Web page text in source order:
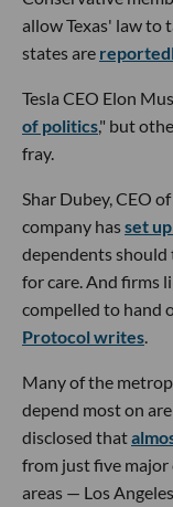
allow Texas' law to
states are
Tesla CEO Elon
of politics," but
fray.
Shar Dubey, CEO
company hasset
dependents
for care. And firms
compelled to hand
Protocol writes
Many of the
depend most on
disclosed that
from just five
areas — Los